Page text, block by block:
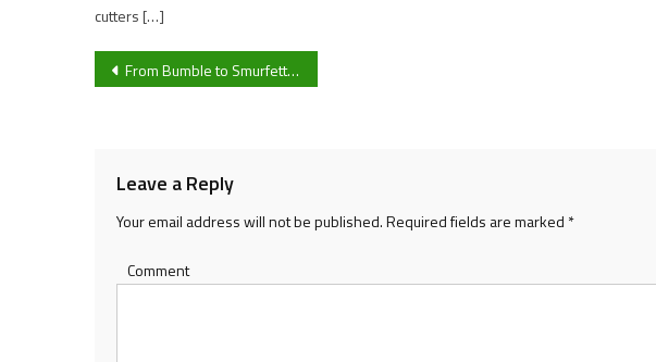
cutters […]
Post
From Bumble to Smurfette: The weird and wonderful names we give our cars
Leave a Reply
Your email address will not be published.Required fields are marked *
Comment